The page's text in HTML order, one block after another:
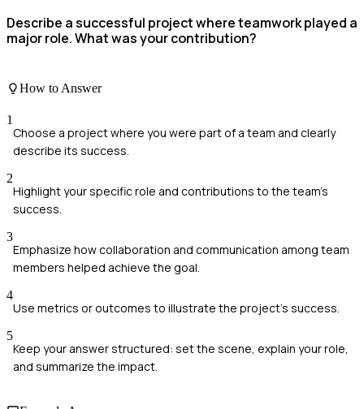
Describe a successful project where teamwork played a
major role. What was your contribution?
How to Answer
1
Choose a project where you were part of a team and clearly
describe its success.
2
Highlight your specific role and contributions to the team's
success.
3
Emphasize how collaboration and communication among team
members helped achieve the goal.
4
Use metrics or outcomes to illustrate the project's success.
5
Keep your answer structured: set the scene, explain your role,
and summarize the impact.